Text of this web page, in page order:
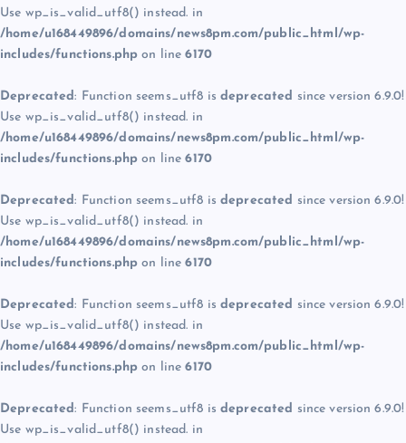
Use wp_is_valid_utf8() instead. in
/home/u168449896/domains/news8pm.com/public_html/wp-
includes/functions.php on line6170
Deprecated: Function seems_utf8 is deprecated since version 6.9.0!
Use wp_is_valid_utf8() instead. in
/home/u168449896/domains/news8pm.com/public_html/wp-
includes/functions.php on line6170
Deprecated: Function seems_utf8 is deprecated since version 6.9.0!
Use wp_is_valid_utf8() instead. in
/home/u168449896/domains/news8pm.com/public_html/wp-
includes/functions.php on line6170
Deprecated: Function seems_utf8 is deprecated since version 6.9.0!
Use wp_is_valid_utf8() instead. in
/home/u168449896/domains/news8pm.com/public_html/wp-
includes/functions.php on line6170
Deprecated: Function seems_utf8 is deprecated since version 6.9.0!
Use wp_is_valid_utf8() instead. in